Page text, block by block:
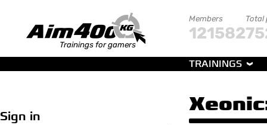
Trainings for gamers
Members
121582
Total
TRAININGS
Sign in Xeonic